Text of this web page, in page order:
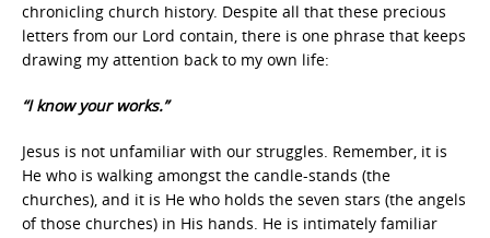
chronicling church history. Despite all that these precious
letters from our Lord contain, there is one phrase that keeps
drawing my attention back to my own life:
“I know your works.”
Jesus is not unfamiliar with our struggles. Remember, it is
He who is walking amongst the candle-stands (the
churches), and it is He who holds the seven stars (the angels
of those churches) in His hands. He is intimately familiar